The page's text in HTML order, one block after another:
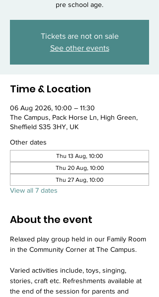
pre school age.
Tickets are not on sale
See other events
Time & Location
06 Aug 2026, 10:00 – 11:30
The Campus, Pack Horse Ln, High Green,
Sheffield S35 3HY, UK
Other dates
Thu 13 Aug, 10:00
Thu 20 Aug, 10:00
Thu 27 Aug, 10:00
View all 7 dates
About the event
Relaxed play group held in our Family Room
in the Community Corner at The Campus.
Varied activities include, toys, singing,
stories, craft etc. Refreshments available at
the end of the session for parents and